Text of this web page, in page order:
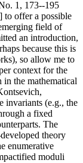
1, 173--195
offer a possible
field of
an introduction,
because this is
so allow me to
context for the
the mathematical
invariants (e.g., the
a fixed
The
theory
enumerative
moduli